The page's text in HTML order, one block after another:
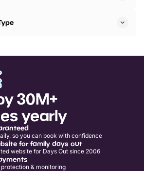
30M+
yearly
so you can book with confidence
for family days out
website for Days Out since 2006
& monitoring